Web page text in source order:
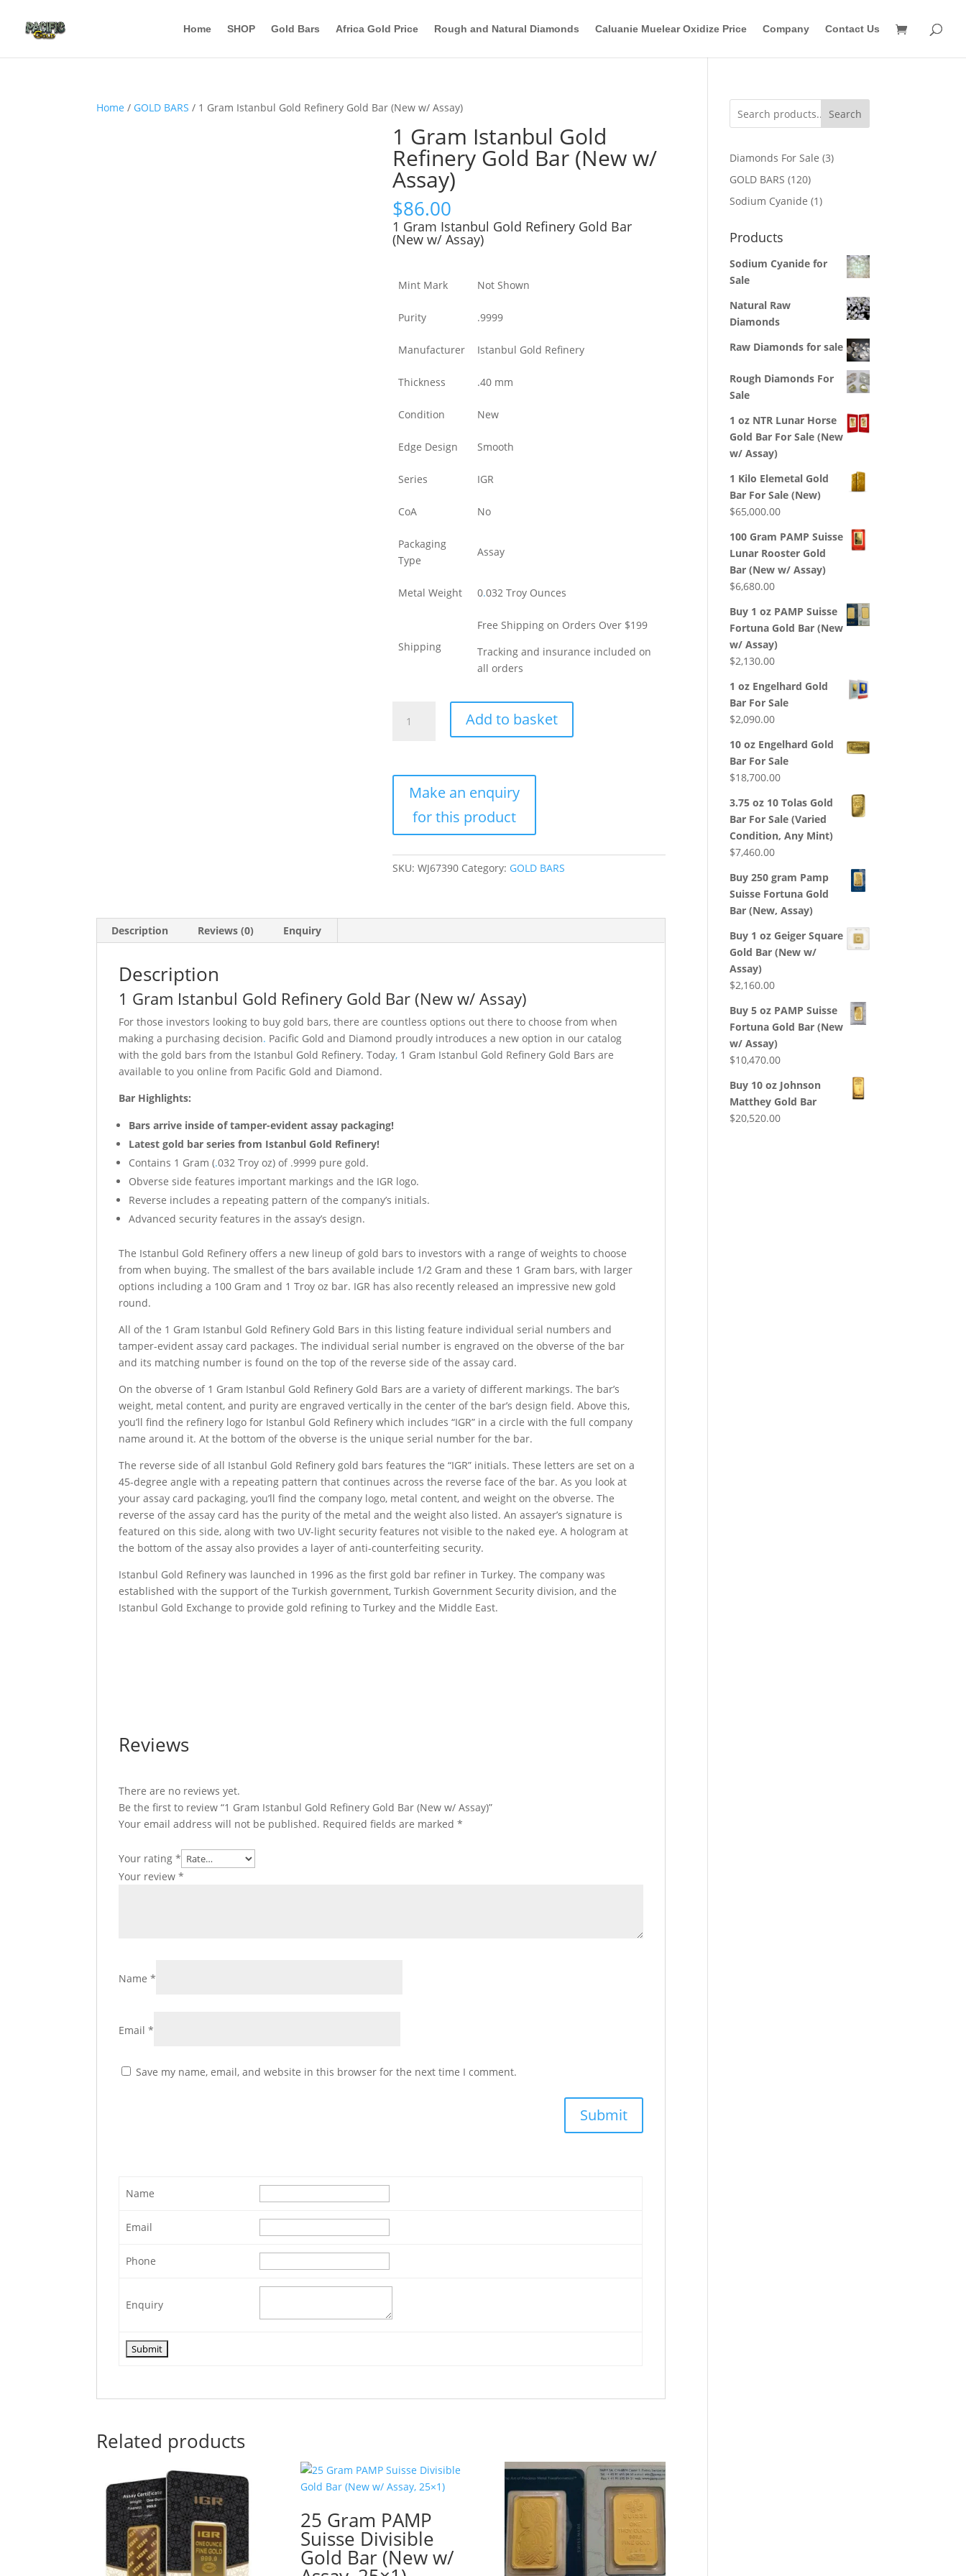
Home SHOP Gold Bars Africa Gold Price Rough and Natural Diamonds Caluanie Muelear Oxidize Price Company Contact Us
Home / GOLD BARS / 1 Gram Istanbul Gold Refinery Gold Bar (New w/ Assay)
1 Gram Istanbul Gold
Refinery Gold Bar (New w/
Assay)
$86.00
1 Gram Istanbul Gold Refinery Gold Bar
(New w/ Assay)
Mint Mark Not Shown
Purity .9999
Manufacturer Istanbul Gold Refinery
Thickness .40 mm
Condition New
Edge Design Smooth
Series IGR
CoA No
Packaging
Type
Assay
Metal Weight 0.032 Troy Ounces
Shipping
Free Shipping on Orders Over $199
Tracking and insurance included on
all orders
Gram
Refinery
Gold
(New
Assay)
quantity
Add to basket
SKU:WJ67390 Category: GOLD BARS
Description Reviews (0) Enquiry
Description
1 Gram Istanbul Gold Refinery Gold Bar (New w/ Assay)
For those investors looking to buy gold bars, there are countless options out there to choose from when
making a purchasing decision. Pacific Gold and Diamond proudly introduces a new option in our catalog
with the gold bars from the Istanbul Gold Refinery. Today, 1 Gram Istanbul Gold Refinery Gold Bars are
available to you online from Pacific Gold and Diamond.
Bar Highlights:
Bars arrive inside of tamper-evident assay packaging!
Latest gold bar series from Istanbul Gold Refinery!
Contains 1 Gram (.032 Troy oz) of .9999 pure gold.
Obverse side features important markings and the IGR logo.
Reverse includes a repeating pattern of the company’s initials.
Advanced security features in the assay’s design.
The Istanbul Gold Refinery offers a new lineup of gold bars to investors with a range of weights to choose
from when buying. The smallest of the bars available include 1/2 Gram and these 1 Gram bars, with larger
options including a 100 Gram and 1 Troy oz bar. IGR has also recently released an impressive new gold
round.
All of the 1 Gram Istanbul Gold Refinery Gold Bars in this listing feature individual serial numbers and
tamper-evident assay card packages. The individual serial number is engraved on the obverse of the bar
and its matching number is found on the top of the reverse side of the assay card.
On the obverse of 1 Gram Istanbul Gold Refinery Gold Bars are a variety of different markings. The bar’s
weight, metal content, and purity are engraved vertically in the center of the bar’s design field. Above this,
you’ll find the refinery logo for Istanbul Gold Refinery which includes “IGR” in a circle with the full company
name around it. At the bottom of the obverse is the unique serial number for the bar.
The reverse side of all Istanbul Gold Refinery gold bars features the “IGR” initials. These letters are set on a
45-degree angle with a repeating pattern that continues across the reverse face of the bar. As you look at
your assay card packaging, you’ll find the company logo, metal content, and weight on the obverse. The
reverse of the assay card has the purity of the metal and the weight also listed. An assayer’s signature is
featured on this side, along with two UV-light security features not visible to the naked eye. A hologram at
the bottom of the assay also provides a layer of anti-counterfeiting security.
Istanbul Gold Refinery was launched in 1996 as the first gold bar refiner in Turkey. The company was
established with the support of the Turkish government, Turkish Government Security division, and the
Istanbul Gold Exchange to provide gold refining to Turkey and the Middle East.
Reviews
There are no reviews yet.
Be the first to review “1 Gram Istanbul Gold Refinery Gold Bar (New w/ Assay)”
Your email address will not be published. Required fields are marked*
Your rating*
Your review*
Name*
Email*
Save my name, email, and website in this browser for the next time I comment.
Name
Email
Phone
Enquiry
Related products
25 Gram PAMP
Suisse Divisible
Gold Bar (New w/
Search
Diamonds For Sale 33
GOLD BARS 120120
products
Sodium Cyanide 11
Products
Sodium Cyanide for
Sale
Natural Raw
Diamonds
Raw Diamonds for sale
Rough Diamonds For
Sale
1 oz NTR Lunar Horse
Gold Bar For Sale (New
w/ Assay)
1 Kilo Elemetal Gold
Bar For Sale (New)
$65,000.00
100 Gram PAMP Suisse
Lunar Rooster Gold
Bar (New w/ Assay)
$6,680.00
Buy 1 oz PAMP Suisse
Fortuna Gold Bar (New
w/ Assay)
$2,130.00
1 oz Engelhard Gold
Bar For Sale
$2,090.00
10 oz Engelhard Gold
Bar For Sale
$18,700.00
3.75 oz 10 Tolas Gold
Bar For Sale (Varied
Condition, Any Mint)
$7,460.00
Buy 250 gram Pamp
Suisse Fortuna Gold
Bar (New, Assay)
Buy 1 oz Geiger Square
Gold Bar (New w/
Assay)
$2,160.00
Buy 5 oz PAMP Suisse
Fortuna Gold Bar (New
w/ Assay)
$10,470.00
Buy 10 oz Johnson
Matthey Gold Bar
$20,520.00